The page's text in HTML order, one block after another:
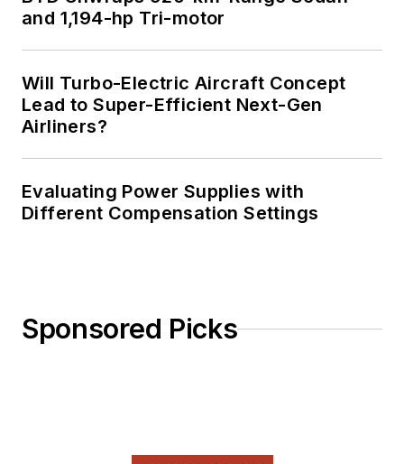
You can also check
out hisPower
and 1,194-hp Tri-motor
Will Turbo-Electric Aircraft Concept
Lead to Super-Efficient Next-Gen
Airliners?
Evaluating Power Supplies with
Different Compensation Settings
Sponsored Picks